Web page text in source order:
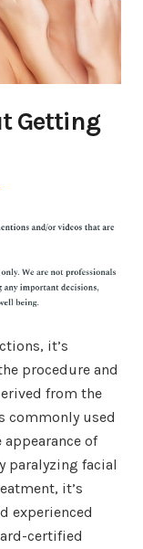
Getting
it’s
procedure and
from the
used
of
paralyzing facial
it’s
experienced
certified